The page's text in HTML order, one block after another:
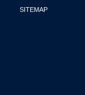
SITEMAP